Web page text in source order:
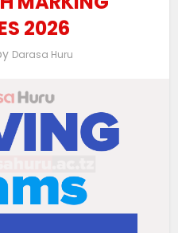
2026
Darasa Huru